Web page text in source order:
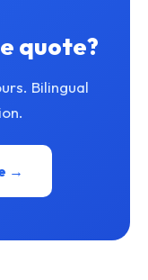
quote?
Bilingual
→